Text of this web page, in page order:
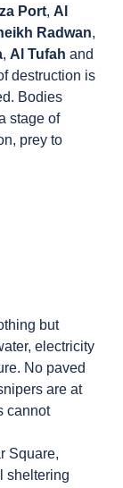
Port, Al
Radwan,
, Al Tufah and
destruction is
Bodies
stage of
prey to
but
electricity
No paved
are at
cannot
Square,
sheltering